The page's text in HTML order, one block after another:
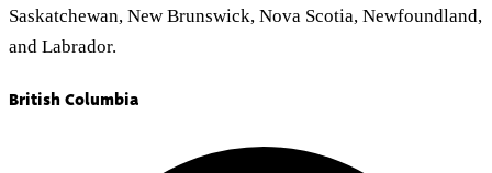
Saskatchewan, New Brunswick, Nova Scotia, Newfoundland,
and Labrador.
British Columbia